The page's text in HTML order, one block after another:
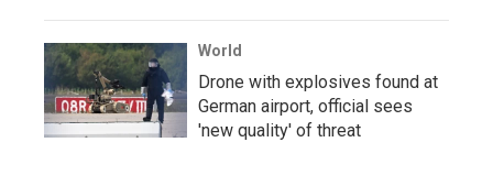
World
Drone with explosives found at
German airport, official sees
'new quality' of threat